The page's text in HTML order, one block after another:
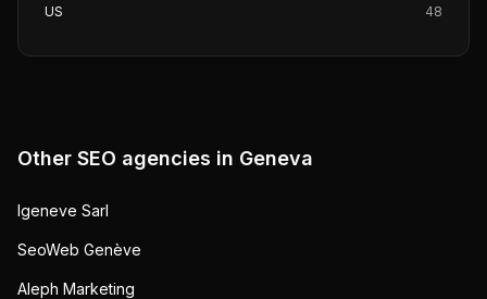
US 48
Other SEO agencies in Geneva
Igeneve Sarl
SeoWeb Genève
Aleph Marketing